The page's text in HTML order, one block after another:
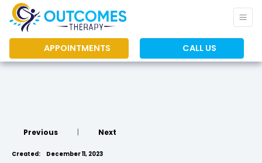
APPOINTMENTS CALL US
Previous | Next
Created: December 11, 2023